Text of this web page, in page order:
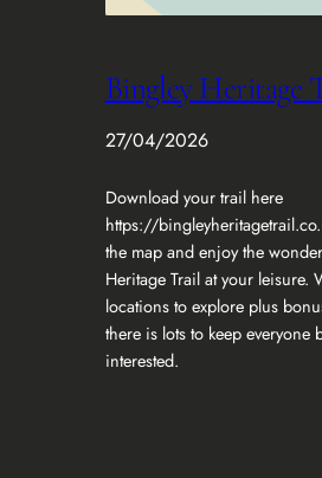
Bingley Heritage
27/04/2026
Download your trail here
https://
the map and enjoy the
Heritage Trail at your leisure.
locations to explore plus
there is lots to keep everyone
interested.